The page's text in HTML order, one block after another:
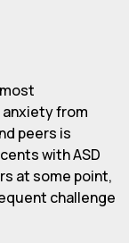
from
peers is
with ASD
at some point,
challenge